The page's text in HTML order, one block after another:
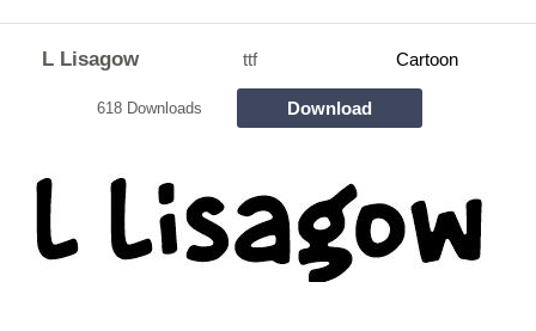
L Lisagow ttf Cartoon
618 Downloads Download